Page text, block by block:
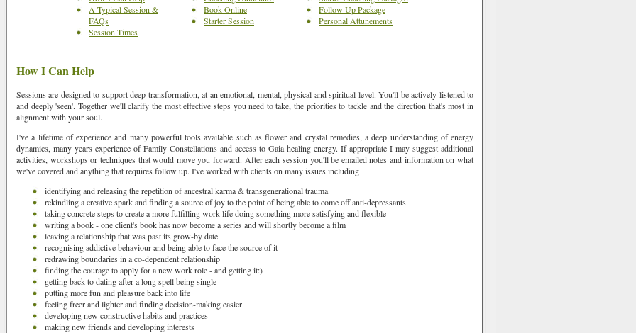
A Typical Session &
FAQs
Session Times
Book Online
Starter Session
Follow Up Package
Personal Attunements
How I Can Help
Sessions are designed to support deep transformation, at an emotional, mental, physical and spiritual level. You'll be actively listened to
and deeply 'seen'. Together we'll clarify the most effective steps you need to take, the priorities to tackle and the direction that's most in
alignment with your soul.
I've a lifetime of experience and many powerful tools available such as flower and crystal remedies, a deep understanding of energy
dynamics, many years experience of Family Constellations and access to Gaia healing energy. If appropriate I may suggest additional
activities, workshops or techniques that would move you forward. After each session you'll be emailed notes and information on what
we've covered and anything that requires follow up. I've worked with clients on many issues including
identifying and releasing the repetition of ancestral karma & transgenerational trauma
rekindling a creative spark and finding a source of joy to the point of being able to come off anti-depressants
taking concrete steps to create a more fulfilling work life doing something more satisfying and flexible
writing a book - one client's book has now become a series and will shortly become a film
leaving a relationship that was past its grow-by date
recognising addictive behaviour and being able to face the source of it
redrawing boundaries in a co-dependent relationship
finding the courage to apply for a new work role - and getting it:)
getting back to dating after a long spell being single
putting more fun and pleasure back into life
feeling freer and lighter and finding decision-making easier
developing new constructive habits and practices
making new friends and developing interests